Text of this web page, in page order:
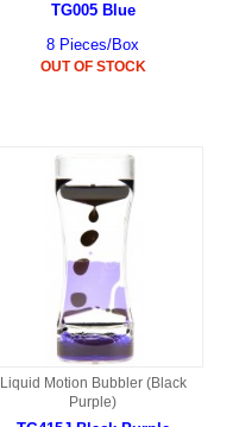
TG005 Blue
8 Pieces/Box
OUT OF STOCK
Liquid Motion Bubbler (Black
Purple)